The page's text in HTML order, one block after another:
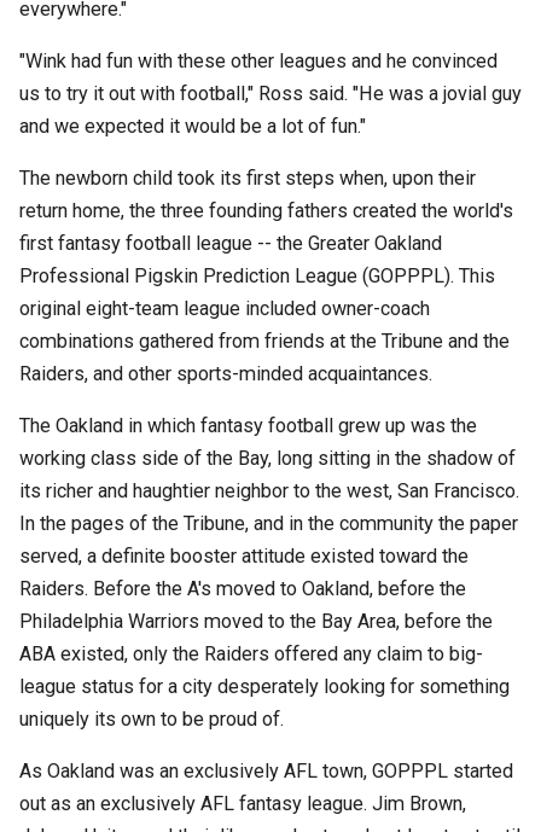
everywhere."
"Wink had fun with these other leagues and he convinced
us to try it out with football," Ross said. "He was a jovial guy
and we expected it would be a lot of fun."
The newborn child took its first steps when, upon their
return home, the three founding fathers created the world's
first fantasy football league -- the Greater Oakland
Professional Pigskin Prediction League (GOPPPL). This
original eight-team league included owner-coach
combinations gathered from friends at the Tribune and the
Raiders, and other sports-minded acquaintances.
The Oakland in which fantasy football grew up was the
working class side of the Bay, long sitting in the shadow of
its richer and haughtier neighbor to the west, San Francisco.
In the pages of the Tribune, and in the community the paper
served, a definite booster attitude existed toward the
Raiders. Before the A's moved to Oakland, before the
Philadelphia Warriors moved to the Bay Area, before the
ABA existed, only the Raiders offered any claim to big-
league status for a city desperately looking for something
uniquely its own to be proud of.
As Oakland was an exclusively AFL town, GOPPPL started
out as an exclusively AFL fantasy league. Jim Brown,